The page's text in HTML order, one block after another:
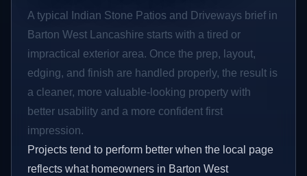
A typical Indian Stone Patios and Driveways brief in
Barton West Lancashire starts with a tired or
impractical exterior area. Once the prep, layout,
edging, and finish are handled properly, the result is
a cleaner, more valuable-looking property with
better usability and a more confident first
impression.
Projects tend to perform better when the local page
reflects what homeowners in Barton West